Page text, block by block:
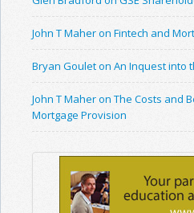
John T Maher on Fintech and
Bryan Goulet on An Inquest into
John T Maher on The Costs and
Mortgage Provision